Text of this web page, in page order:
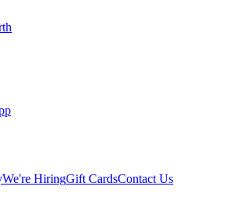
We're HiringGift CardsContact Us